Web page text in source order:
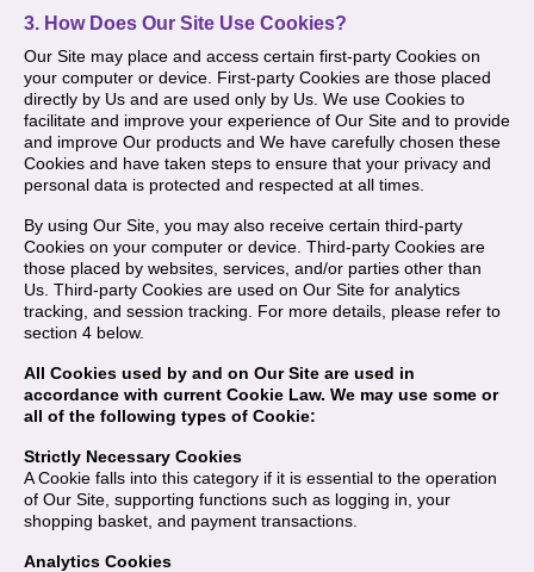
3. How Does Our Site Use Cookies?
Our Site may place and access certain first-party Cookies on
your computer or device. First-party Cookies are those placed
directly by Us and are used only by Us. We use Cookies to
facilitate and improve your experience of Our Site and to provide
and improve Our products and We have carefully chosen these
Cookies and have taken steps to ensure that your privacy and
personal data is protected and respected at all times.
By using Our Site, you may also receive certain third-party
Cookies on your computer or device. Third-party Cookies are
those placed by websites, services, and/or parties other than
Us. Third-party Cookies are used on Our Site for analytics
tracking, and session tracking. For more details, please refer to
section 4 below.
All Cookies used by and on Our Site are used in
accordance with current Cookie Law. We may use some or
all of the following types of Cookie:
Strictly Necessary Cookies
A Cookie falls into this category if it is essential to the operation
of Our Site, supporting functions such as logging in, your
shopping basket, and payment transactions.
Analytics Cookies